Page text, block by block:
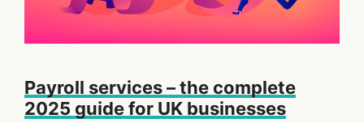
Payroll services – the complete
2025 guide for UK businesses